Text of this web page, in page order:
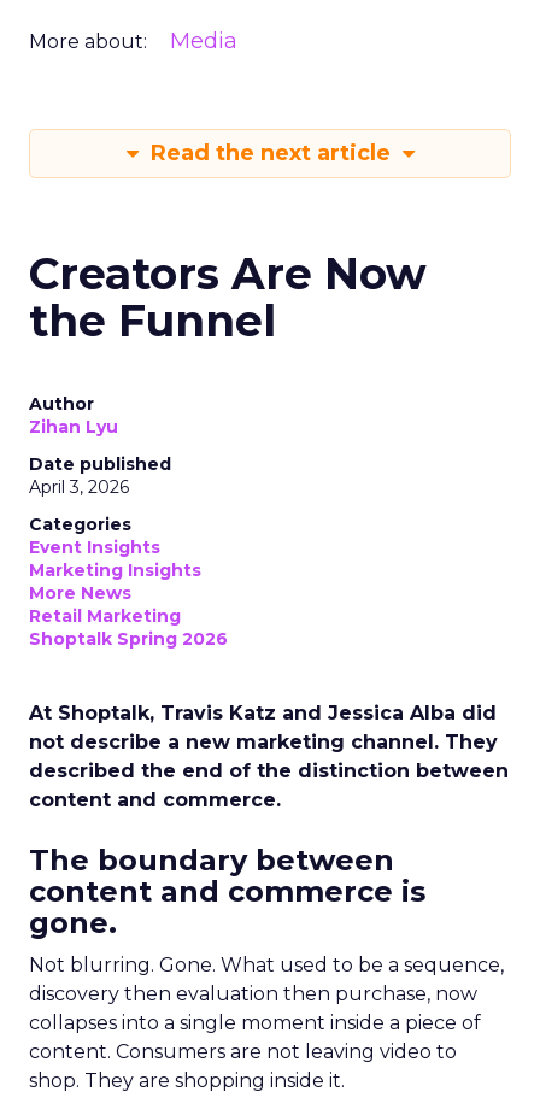
More about: Media
Read the next article
Creators Are Now
the Funnel
Author
Zihan Lyu
Date published
April 3, 2026
Categories
Event Insights
Marketing Insights
More News
Retail Marketing
Shoptalk Spring 2026
At Shoptalk, Travis Katz and Jessica Alba did
not describe a new marketing channel. They
described the end of the distinction between
content and commerce.
The boundary between
content and commerce is
gone.
Not blurring. Gone. What used to be a sequence,
discovery then evaluation then purchase, now
collapses into a single moment inside a piece of
content. Consumers are not leaving video to
shop. They are shopping inside it.